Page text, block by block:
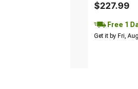
$227.99
Free 1
Get it by Fri,